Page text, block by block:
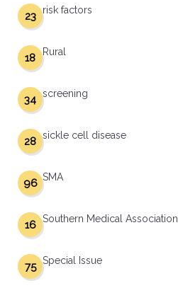
risk factors
23
Rural
18
screening
34
sickle cell disease
28
SMA
96
Southern Medical Association
16
Special Issue
75